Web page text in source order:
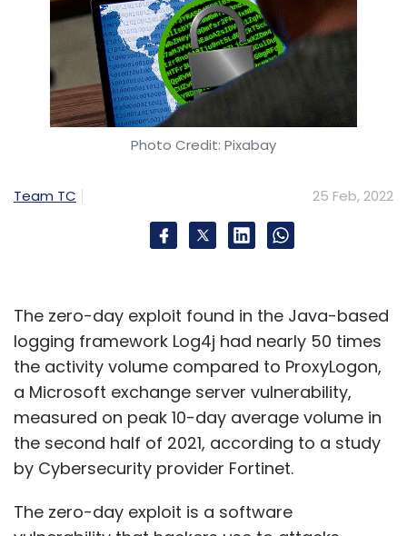
Photo Credit: Pixabay
Team TC 25 Feb, 2022
The zero-day exploit found in the Java-based
logging framework Log4j had nearly 50 times
the activity volume compared to ProxyLogon,
a Microsoft exchange server vulnerability,
measured on peak 10-day average volume in
the second half of 2021, according to a study
by Cybersecurity provider Fortinet.
The zero-day exploit is a software